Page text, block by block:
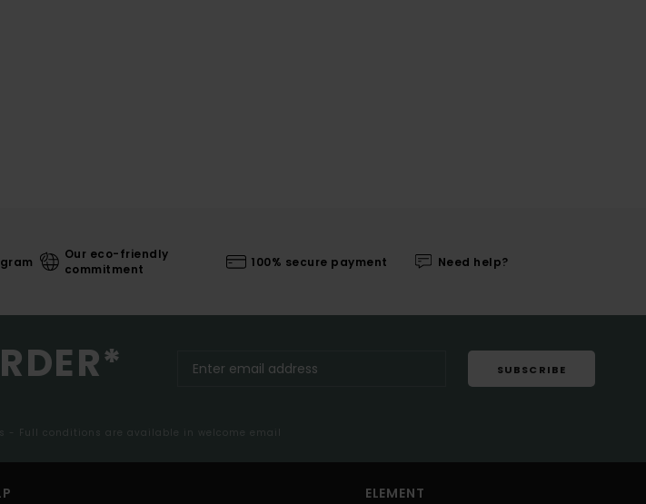
Our eco-friendly
commitment
100% secure payment Need help?
SUBSCRIBE
- Full conditions are available in welcome email
ELEMENT